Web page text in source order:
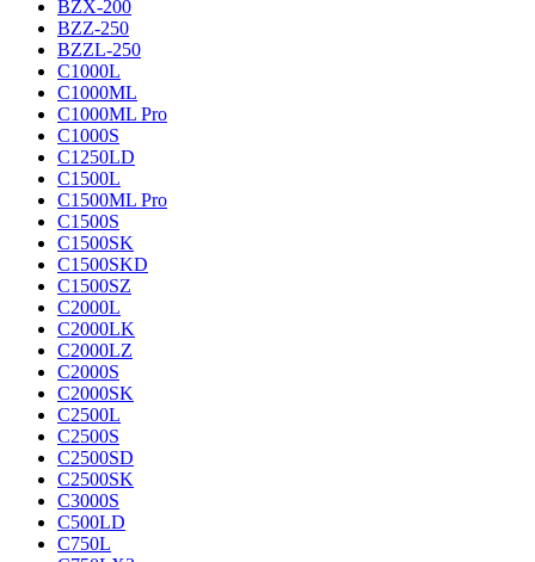
BZX-200
BZZ-250
BZZL-250
C1000L
C1000ML
C1000ML Pro
C1000S
C1250LD
C1500L
C1500ML Pro
C1500S
C1500SK
C1500SKD
C1500SZ
C2000L
C2000LK
C2000LZ
C2000S
C2000SK
C2500L
C2500S
C2500SD
C2500SK
C3000S
C500LD
C750L